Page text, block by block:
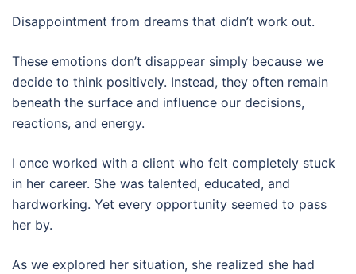
Disappointment from dreams that didn’t work out.
These emotions don’t disappear simply because we
decide to think positively. Instead, they often remain
beneath the surface and influence our decisions,
reactions, and energy.
I once worked with a client who felt completely stuck
in her career. She was talented, educated, and
hardworking. Yet every opportunity seemed to pass
her by.
As we explored her situation, she realized she had